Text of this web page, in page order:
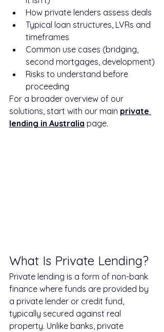
How private lenders assess deals
Typical loan structures, LVRs and
timeframes
Common use cases (bridging,
second mortgages, development)
Risks to understand before
proceeding
For a broader overview of our
solutions, start with our main private
lending in Australia page.
What Is Private Lending?
Private lending is a form of non-bank
finance where funds are provided by
a private lender or credit fund,
typically secured against real
property. Unlike banks, private